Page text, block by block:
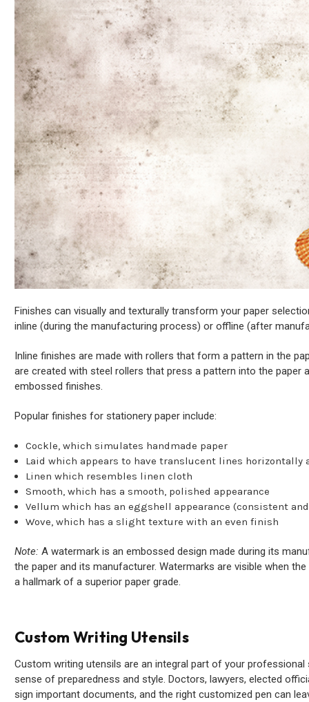
Finishes can visually and texturally transform your paper
inline (during the manufacturing process) or offline (after
Inline finishes are made with rollers that form a pattern in the
are created with steel rollers that press a pattern into the paper
embossed finishes.
Popular finishes for stationery paper include:
Cockle, which simulates handmade paper
Laid which appears to have translucent lines horizontally
Linen which resembles linen cloth
Smooth, which has a smooth, polished appearance
Vellum which has an eggshell appearance (consistent
Wove, which has a slight texture with an even finish
Note: A watermark is an embossed design made during its
the paper and its manufacturer. Watermarks are visible when
a hallmark of a superior paper grade.
Custom Writing Utensils
Custom writing utensils are an integral part of your
sense of preparedness and style. Doctors, lawyers, elected
sign important documents, and the right customized pen can